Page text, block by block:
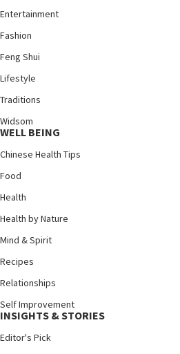
Entertainment
Fashion
Feng Shui
Lifestyle
Traditions
Widsom
WELL BEING
Chinese Health Tips
Food
Health
Health by Nature
Mind & Spirit
Recipes
Relationships
Self Improvement
INSIGHTS & STORIES
Editor's Pick